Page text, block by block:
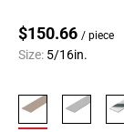
$150.66 / piece
Size: 5/16in.